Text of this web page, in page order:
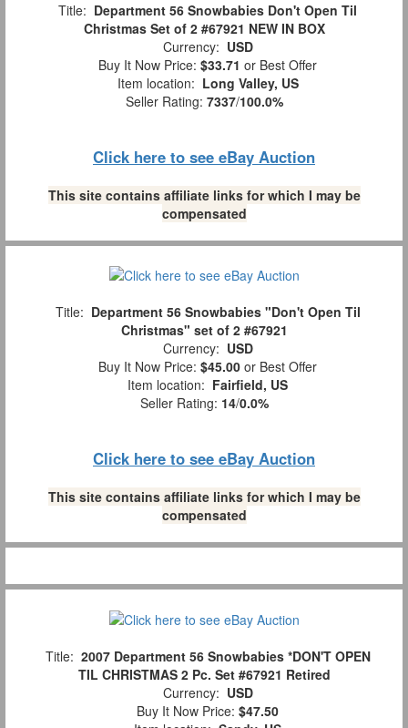
Title: Department 56 Snowbabies Don't Open Til
Christmas Set of 2 #67921 NEW IN BOX
Currency: USD
Buy It Now Price: $33.71 or Best Offer
Item location: Long Valley, US
Seller Rating: 7337/100.0%
Click here to see eBay Auction
This site contains affiliate links for which I may be
compensated
Title: Department 56 Snowbabies "Don't Open Til
Christmas" set of 2 #67921
Currency: USD
Buy It Now Price: $45.00 or Best Offer
Item location: Fairfield, US
Seller Rating: 14/0.0%
Click here to see eBay Auction
This site contains affiliate links for which I may be
compensated
Title: 2007 Department 56 Snowbabies *DON'T OPEN
TIL CHRISTMAS 2 Pc. Set #67921 Retired
Currency: USD
Buy It Now Price: $47.50